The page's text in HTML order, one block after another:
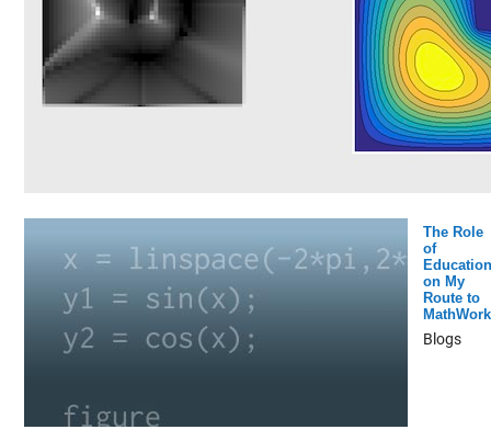
The Role
of
Education
on My
Route to
Blogs